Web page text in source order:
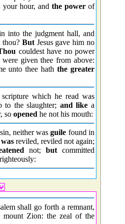
your hour, and the powerof
into the judgment hall, and
thou? ButJesus gave him no
couldest have no power
given thee from above:
unto thee haththe greater
which he read was
to the slaughter; and like a
so opened he not his mouth:
neither wasguile found in
reviled, reviled not again;
not; but committed
shall go forth a remnant,
mount Zion: the zeal of the